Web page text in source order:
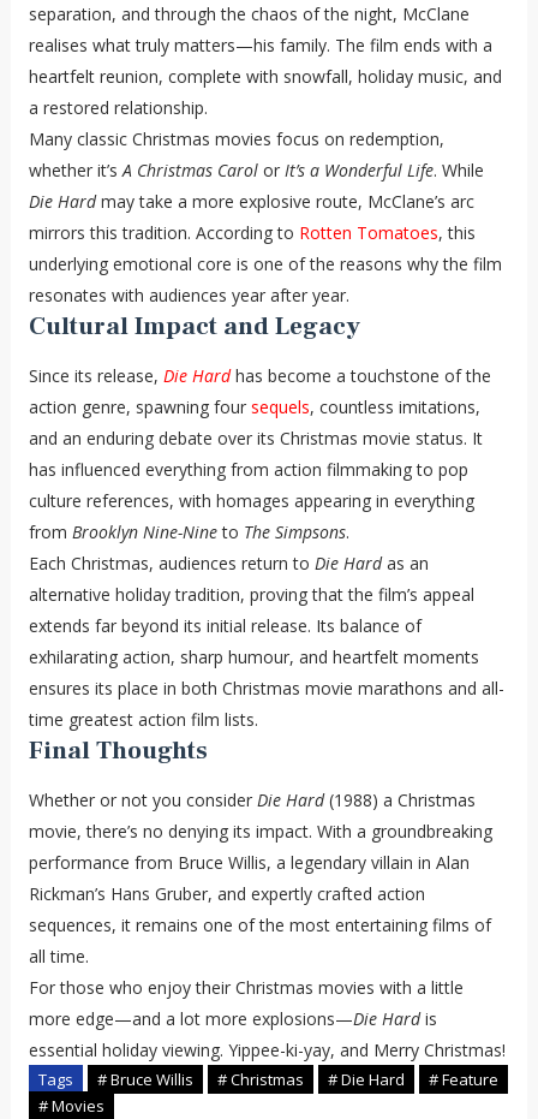
separation, and through the chaos of the night, McClane
realises what truly matters—his family. The film ends with a
heartfelt reunion, complete with snowfall, holiday music, and
a restored relationship.
Many classic Christmas movies focus on redemption,
whether it’s A Christmas Carolor It’s a Wonderful Life. While
Die Hardmay take a more explosive route, McClane’s arc
mirrors this tradition. According to Rotten Tomatoes, this
underlying emotional core is one of the reasons why the film
resonates with audiences year after year.
Cultural Impact and Legacy
Since its release, Die Hardhas become a touchstone of the
action genre, spawning four sequels, countless imitations,
and an enduring debate over its Christmas movie status. It
has influenced everything from action filmmaking to pop
culture references, with homages appearing in everything
from Brooklyn Nine-Nineto The Simpsons.
Each Christmas, audiences return to Die Hardas an
alternative holiday tradition, proving that the film’s appeal
extends far beyond its initial release. Its balance of
exhilarating action, sharp humour, and heartfelt moments
ensures its place in both Christmas movie marathons and all-
time greatest action film lists.
Final Thoughts
Whether or not you consider Die Hard(1988) a Christmas
movie, there’s no denying its impact. With a groundbreaking
performance from Bruce Willis, a legendary villain in Alan
Rickman’s Hans Gruber, and expertly crafted action
sequences, it remains one of the most entertaining films of
all time.
For those who enjoy their Christmas movies with a little
more edge—and a lot more explosions—Die Hardis
essential holiday viewing. Yippee-ki-yay, and Merry Christmas!
Tags # Bruce Willis # Christmas # Die Hard
# Feature
# Movies